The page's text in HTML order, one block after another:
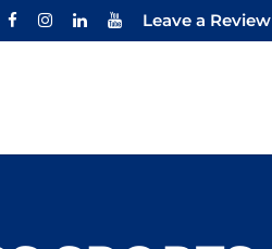
Leave a Review